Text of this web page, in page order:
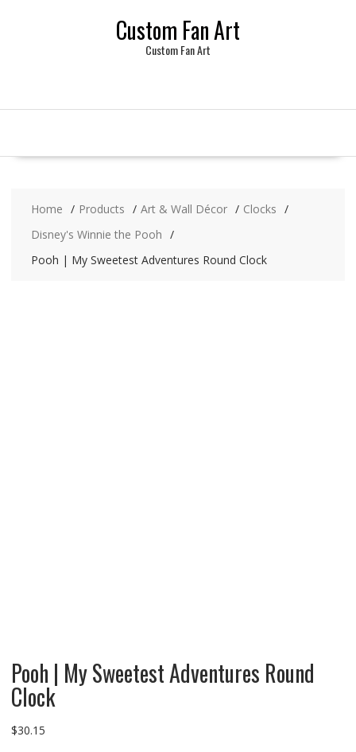
Custom Fan Art
Custom Fan Art
Home Products Art & Wall Décor
Clocks
Disney's Winnie the Pooh
Pooh | My Sweetest Adventures Round Clock
Pooh | My Sweetest Adventures Round
Clock
$30.15